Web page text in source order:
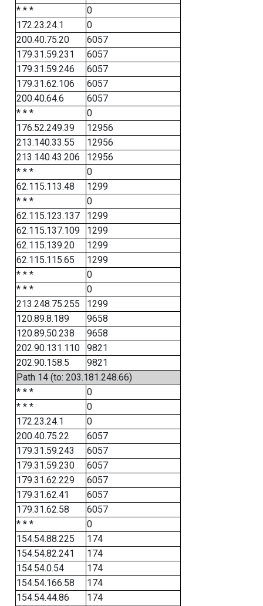
* * *
0
172.23.24.1
0
200.40.75.20
6057
179.31.59.231
6057
179.31.59.246
6057
179.31.62.106
6057
200.40.64.6
6057
* * *
0
176.52.249.39
12956
213.140.33.55
12956
213.140.43.206
12956
* * *
0
62.115.113.48
1299
* * *
0
62.115.123.137
1299
62.115.137.109
1299
62.115.139.20
1299
62.115.115.65
1299
* * *
0
* * *
0
213.248.75.255
1299
120.89.8.189
9658
120.89.50.238
9658
202.90.131.110
9821
202.90.158.5
9821
Path 14 (to: 203.181.248.66)
* * *
0
* * *
0
172.23.24.1
0
200.40.75.22
6057
179.31.59.243
6057
179.31.59.230
6057
179.31.62.229
6057
179.31.62.41
6057
179.31.62.58
6057
* * *
0
154.54.88.225
174
154.54.82.241
174
154.54.0.54
174
154.54.166.58
174
154.54.44.86
174